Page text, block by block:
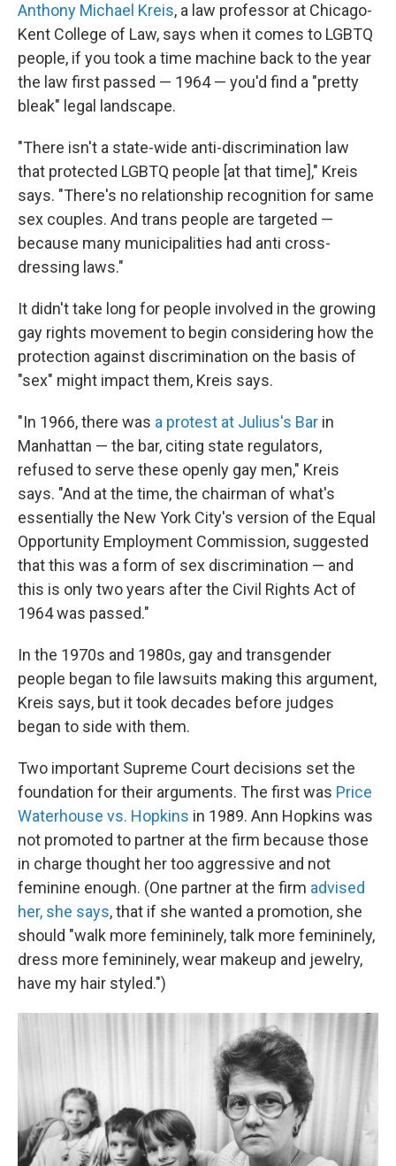
Anthony Michael Kreis, a law professor at Chicago-
Kent College of Law, says when it comes to LGBTQ
people, if you took a time machine back to the year
the law first passed — 1964 — you'd find a "pretty
bleak" legal landscape.
"There isn't a state-wide anti-discrimination law
that protected LGBTQ people [at that time]," Kreis
says. "There's no relationship recognition for same
sex couples. And trans people are targeted —
because many municipalities had anti cross-
dressing laws."
It didn't take long for people involved in the growing
gay rights movement to begin considering how the
protection against discrimination on the basis of
"sex" might impact them, Kreis says.
"In 1966, there was a protest at Julius's Bar in
Manhattan — the bar, citing state regulators,
refused to serve these openly gay men," Kreis
says. "And at the time, the chairman of what's
essentially the New York City's version of the Equal
Opportunity Employment Commission, suggested
that this was a form of sex discrimination — and
this is only two years after the Civil Rights Act of
1964 was passed."
In the 1970s and 1980s, gay and transgender
people began to file lawsuits making this argument,
Kreis says, but it took decades before judges
began to side with them.
Two important Supreme Court decisions set the
foundation for their arguments. The first was Price
Waterhouse vs. Hopkins in 1989. Ann Hopkins was
not promoted to partner at the firm because those
in charge thought her too aggressive and not
feminine enough. (One partner at the firm advised
her, she says, that if she wanted a promotion, she
should "walk more femininely, talk more femininely,
dress more femininely, wear makeup and jewelry,
have my hair styled.")